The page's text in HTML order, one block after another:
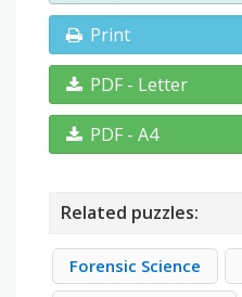
Print
PDF - Letter
PDF - A4
Related puzzles:
Forensic Science